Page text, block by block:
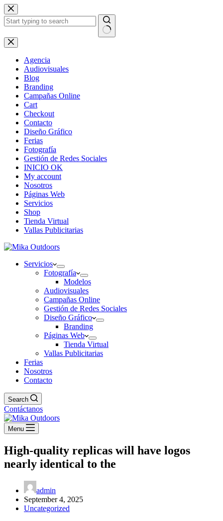
Skip
to
content
No
results
Agencia
Audiovisuales
Blog
Branding
Campañas Online
Cart
Checkout
Contacto
Diseño Gráfico
Ferias
Fotografía
Gestión de Redes Sociales
INICIO OK
My account
Nosotros
Páginas Web
Servicios
Shop
Tienda Virtual
Vallas Publicitarias
Servicios
Fotografía
Modelos
Audiovisuales
Campañas Online
Gestión de Redes Sociales
Diseño Gráfico
Branding
Páginas Web
Tienda Virtual
Vallas Publicitarias
Ferias
Nosotros
Contacto
Search
Contáctanos
Menu
High-quality replicas will have logos
nearly identical to the
admin
September 4, 2025
Uncategorized